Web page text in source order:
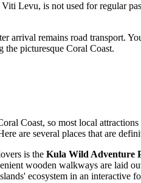
Levu, is not used for regular
arrival remains road transport.
picturesque Coral Coast.
Coast, so most local
are several places that are
is the Kula Wild Adventure
wooden walkways are laid
ecosystem in an interactive